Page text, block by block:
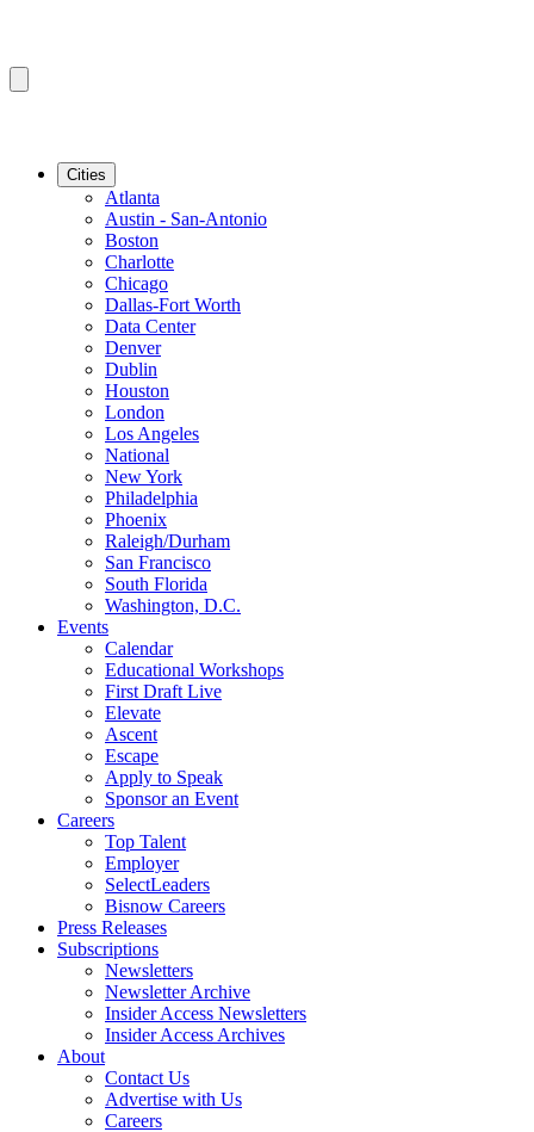
Cities
Atlanta
Austin - San-Antonio
Boston
Charlotte
Chicago
Dallas-Fort Worth
Data Center
Denver
Dublin
Houston
London
Los Angeles
National
New York
Philadelphia
Phoenix
Raleigh/Durham
San Francisco
South Florida
Washington, D.C.
Events
Calendar
Educational Workshops
First Draft Live
Elevate
Ascent
Escape
Apply to Speak
Sponsor an Event
Careers
Top Talent
Employer
SelectLeaders
Bisnow Careers
Press Releases
Subscriptions
Newsletters
Newsletter Archive
Insider Access Newsletters
Insider Access Archives
About
Contact Us
Advertise with Us
Careers